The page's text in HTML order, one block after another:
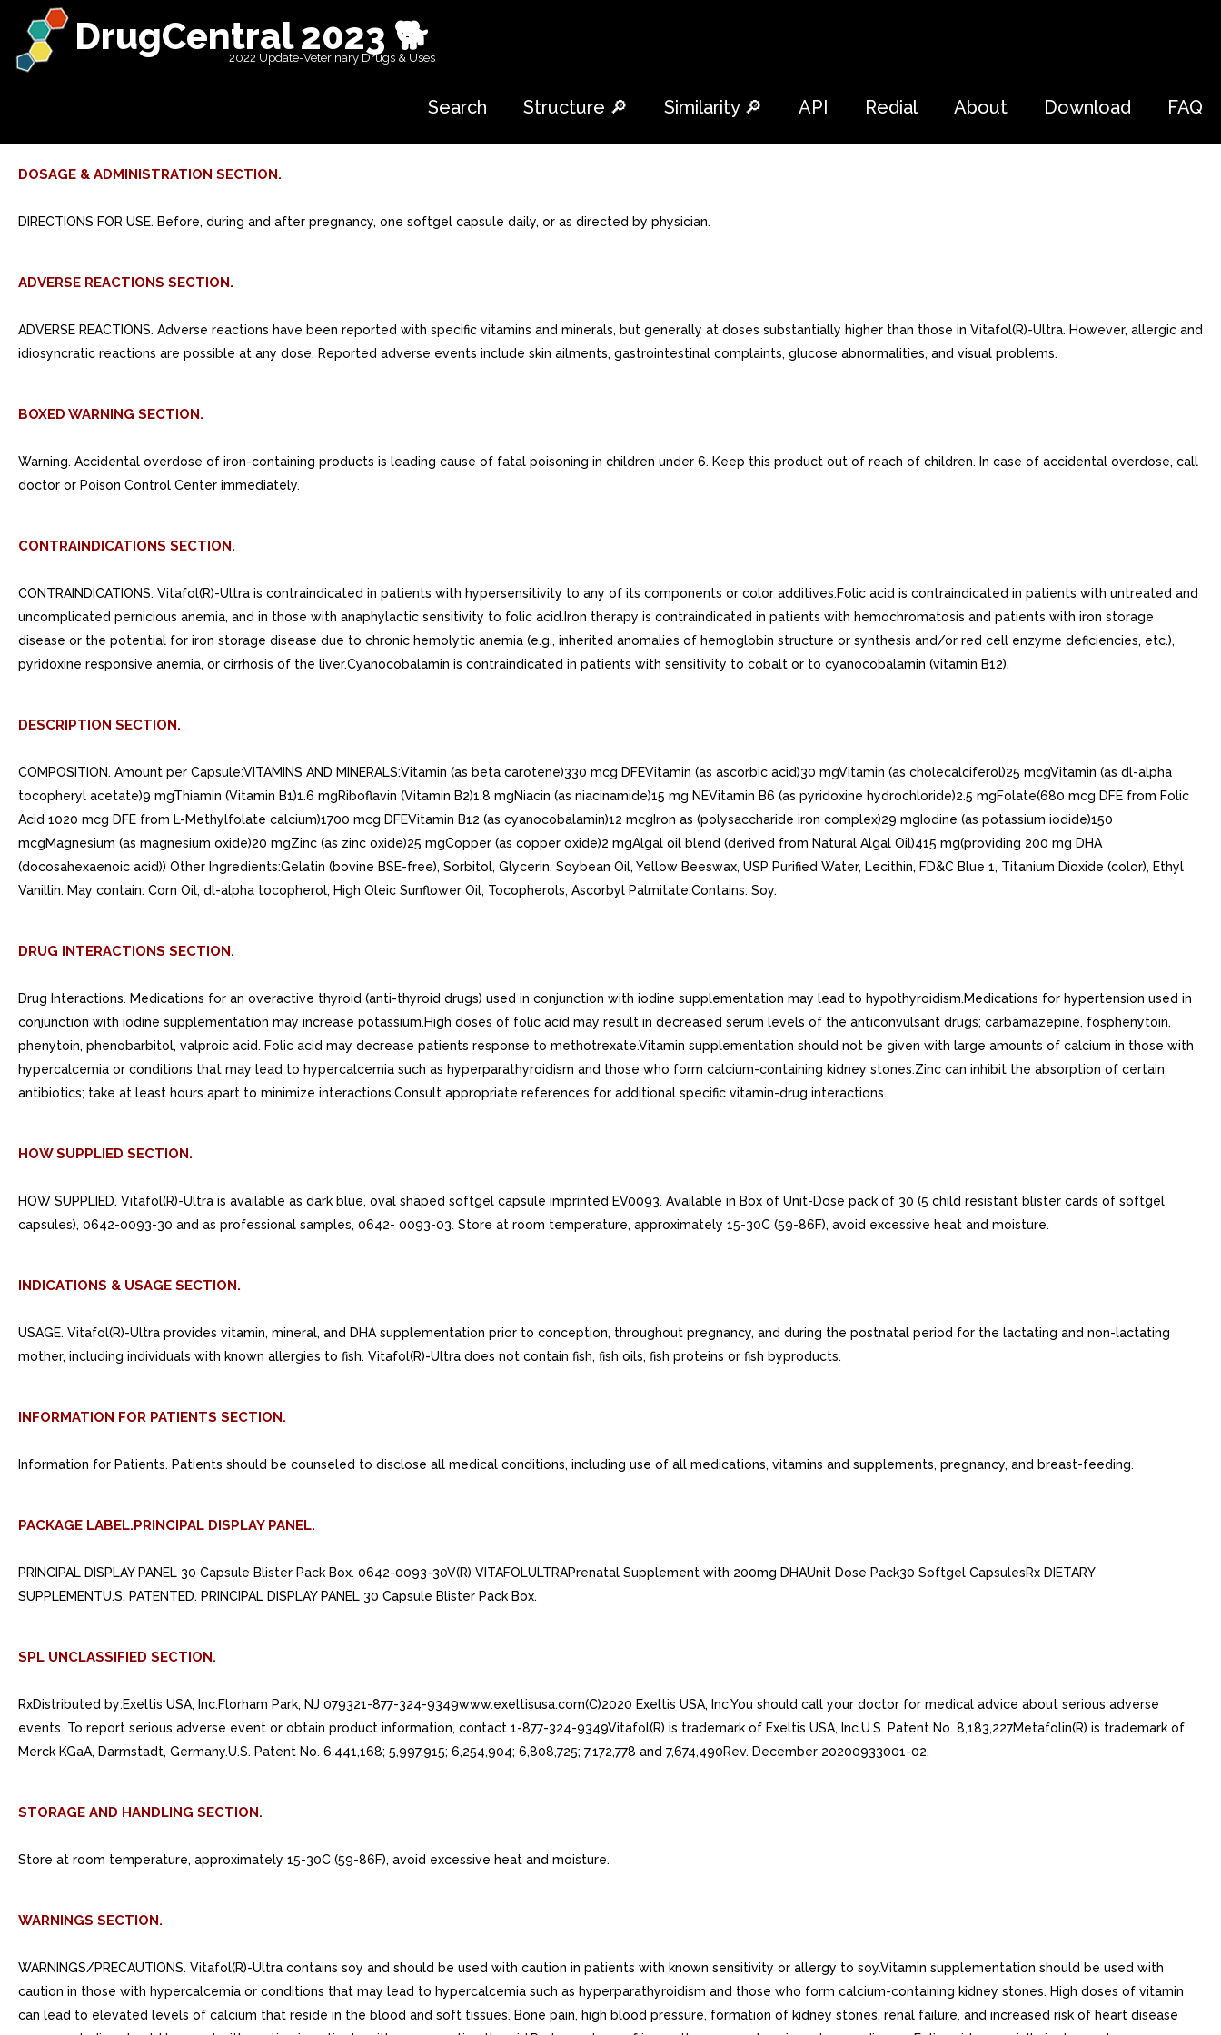
DrugCentral 2023 🐕
2022 Update-Veterinary Drugs & Uses
Search Structure 🔎 Similarity 🔎 API Redial About Download FAQ
DOSAGE & ADMINISTRATION SECTION.
DIRECTIONS FOR USE. Before, during and after pregnancy, one softgel capsule daily, or as directed by physician.
ADVERSE REACTIONS SECTION.
ADVERSE REACTIONS. Adverse reactions have been reported with specific vitamins and minerals, but generally at doses substantially higher than those in Vitafol(R)-Ultra. However, allergic and
idiosyncratic reactions are possible at any dose. Reported adverse events include skin ailments, gastrointestinal complaints, glucose abnormalities, and visual problems.
BOXED WARNING SECTION.
Warning. Accidental overdose of iron-containing products is leading cause of fatal poisoning in children under 6. Keep this product out of reach of children. In case of accidental overdose, call
doctor or Poison Control Center immediately.
CONTRAINDICATIONS SECTION.
CONTRAINDICATIONS. Vitafol(R)-Ultra is contraindicated in patients with hypersensitivity to any of its components or color additives.Folic acid is contraindicated in patients with untreated and
uncomplicated pernicious anemia, and in those with anaphylactic sensitivity to folic acid.Iron therapy is contraindicated in patients with hemochromatosis and patients with iron storage
disease or the potential for iron storage disease due to chronic hemolytic anemia (e.g., inherited anomalies of hemoglobin structure or synthesis and/or red cell enzyme deficiencies, etc.),
pyridoxine responsive anemia, or cirrhosis of the liver.Cyanocobalamin is contraindicated in patients with sensitivity to cobalt or to cyanocobalamin (vitamin B12).
DESCRIPTION SECTION.
COMPOSITION. Amount per Capsule:VITAMINS AND MINERALS:Vitamin (as beta carotene)330 mcg DFEVitamin (as ascorbic acid)30 mgVitamin (as cholecalciferol)25 mcgVitamin (as dl-alpha
tocopheryl acetate)9 mgThiamin (Vitamin B1)1.6 mgRiboflavin (Vitamin B2)1.8 mgNiacin (as niacinamide)15 mg NEVitamin B6 (as pyridoxine hydrochloride)2.5 mgFolate(680 mcg DFE from Folic
Acid 1020 mcg DFE from L-Methylfolate calcium)1700 mcg DFEVitamin B12 (as cyanocobalamin)12 mcgIron as (polysaccharide iron complex)29 mgIodine (as potassium iodide)150
mcgMagnesium (as magnesium oxide)20 mgZinc (as zinc oxide)25 mgCopper (as copper oxide)2 mgAlgal oil blend (derived from Natural Algal Oil)415 mg(providing 200 mg DHA
(docosahexaenoic acid)) Other Ingredients:Gelatin (bovine BSE-free), Sorbitol, Glycerin, Soybean Oil, Yellow Beeswax, USP Purified Water, Lecithin, FD&C Blue 1, Titanium Dioxide (color), Ethyl
Vanillin. May contain: Corn Oil, dl-alpha tocopherol, High Oleic Sunflower Oil, Tocopherols, Ascorbyl Palmitate.Contains: Soy.
DRUG INTERACTIONS SECTION.
Drug Interactions. Medications for an overactive thyroid (anti-thyroid drugs) used in conjunction with iodine supplementation may lead to hypothyroidism.Medications for hypertension used in
conjunction with iodine supplementation may increase potassium.High doses of folic acid may result in decreased serum levels of the anticonvulsant drugs; carbamazepine, fosphenytoin,
phenytoin, phenobarbitol, valproic acid. Folic acid may decrease patients response to methotrexate.Vitamin supplementation should not be given with large amounts of calcium in those with
hypercalcemia or conditions that may lead to hypercalcemia such as hyperparathyroidism and those who form calcium-containing kidney stones.Zinc can inhibit the absorption of certain
antibiotics; take at least hours apart to minimize interactions.Consult appropriate references for additional specific vitamin-drug interactions.
HOW SUPPLIED SECTION.
HOW SUPPLIED. Vitafol(R)-Ultra is available as dark blue, oval shaped softgel capsule imprinted EV0093. Available in Box of Unit-Dose pack of 30 (5 child resistant blister cards of softgel
capsules), 0642-0093-30 and as professional samples, 0642- 0093-03. Store at room temperature, approximately 15-30C (59-86F), avoid excessive heat and moisture.
INDICATIONS & USAGE SECTION.
USAGE. Vitafol(R)-Ultra provides vitamin, mineral, and DHA supplementation prior to conception, throughout pregnancy, and during the postnatal period for the lactating and non-lactating
mother, including individuals with known allergies to fish. Vitafol(R)-Ultra does not contain fish, fish oils, fish proteins or fish byproducts.
INFORMATION FOR PATIENTS SECTION.
Information for Patients. Patients should be counseled to disclose all medical conditions, including use of all medications, vitamins and supplements, pregnancy, and breast-feeding.
PACKAGE LABEL.PRINCIPAL DISPLAY PANEL.
PRINCIPAL DISPLAY PANEL 30 Capsule Blister Pack Box. 0642-0093-30V(R) VITAFOLULTRAPrenatal Supplement with 200mg DHAUnit Dose Pack30 Softgel CapsulesRx DIETARY
SUPPLEMENTU.S. PATENTED. PRINCIPAL DISPLAY PANEL 30 Capsule Blister Pack Box.
SPL UNCLASSIFIED SECTION.
RxDistributed by:Exeltis USA, Inc.Florham Park, NJ 079321-877-324-9349www.exeltisusa.com(C)2020 Exeltis USA, Inc.You should call your doctor for medical advice about serious adverse
events. To report serious adverse event or obtain product information, contact 1-877-324-9349Vitafol(R) is trademark of Exeltis USA, Inc.U.S. Patent No. 8,183,227Metafolin(R) is trademark of
Merck KGaA, Darmstadt, Germany.U.S. Patent No. 6,441,168; 5,997,915; 6,254,904; 6,808,725; 7,172,778 and 7,674,490Rev. December 20200933001-02.
STORAGE AND HANDLING SECTION.
Store at room temperature, approximately 15-30C (59-86F), avoid excessive heat and moisture.
WARNINGS SECTION.
WARNINGS/PRECAUTIONS. Vitafol(R)-Ultra contains soy and should be used with caution in patients with known sensitivity or allergy to soy.Vitamin supplementation should be used with
caution in those with hypercalcemia or conditions that may lead to hypercalcemia such as hyperparathyroidism and those who form calcium-containing kidney stones. High doses of vitamin
can lead to elevated levels of calcium that reside in the blood and soft tissues. Bone pain, high blood pressure, formation of kidney stones, renal failure, and increased risk of heart disease